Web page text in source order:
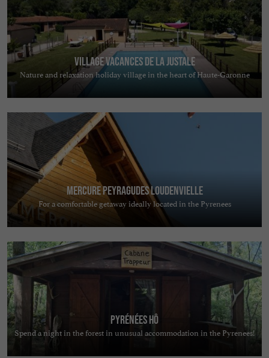
Village Vacances de la Justale
Nature and relaxation holiday village in the heart of Haute-Garonne
Mercure Peyragudes Loudenvielle
For a comfortable getaway ideally located in the Pyrenees
Pyrénées Hô
Spend a night in the forest in unusual accommodation in the Pyrenees!